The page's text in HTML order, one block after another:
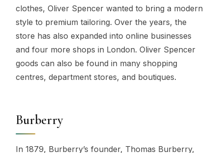
clothes, Oliver Spencer wanted to bring a modern
style to premium tailoring. Over the years, the
store has also expanded into online businesses
and four more shops in London. Oliver Spencer
goods can also be found in many shopping
centres, department stores, and boutiques.
Burberry
In 1879, Burberry’s founder, Thomas Burberry,